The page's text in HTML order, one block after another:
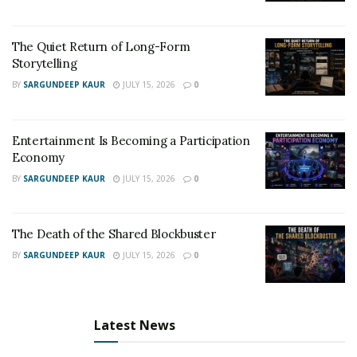
The Quiet Return of Long-Form
Storytelling
BY SARGUNDEEP KAUR JULY 15, 2026 0
Entertainment Is Becoming a Participation
Economy
BY SARGUNDEEP KAUR JULY 15, 2026 0
The Death of the Shared Blockbuster
BY SARGUNDEEP KAUR JULY 15, 2026 0
Latest News